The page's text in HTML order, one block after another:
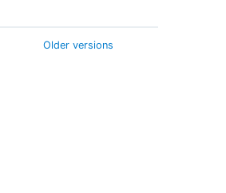
Older versions